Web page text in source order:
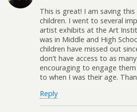
This is great! I am saving
children. I went to several
artist exhibits at the Art
was in Middle and High
children have missed out
don’t have access to as
encouraging to engage
to when I was their age.
Reply